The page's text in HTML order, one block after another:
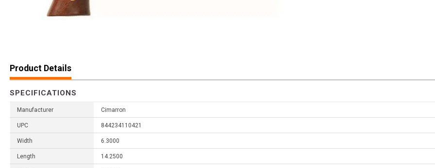
Product Details
SPECIFICATIONS
Manufacturer Cimarron
UPC 844234110421
Width 6.3000
Length 14.2500